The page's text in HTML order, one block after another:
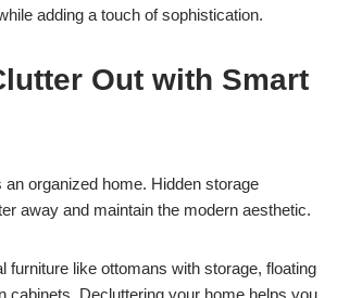
adding a touch of sophistication.
Out with Smart
an organized home. Hidden storage
away and maintain the modern aesthetic.
furniture like ottomans with storage, floating